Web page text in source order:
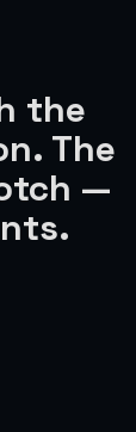
the
The
—